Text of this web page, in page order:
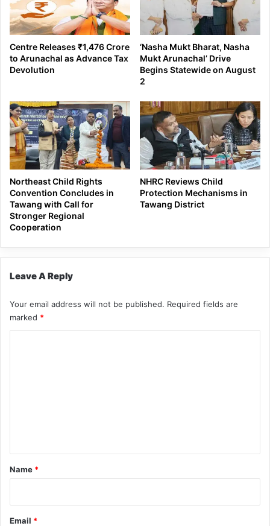
Centre Releases ₹1,476 Crore
to Arunachal as Advance Tax
Devolution
‘Nasha Mukt Bharat, Nasha
Mukt Arunachal’ Drive
Begins Statewide on August
2
Northeast Child Rights
Convention Concludes in
Tawang with Call for
Stronger Regional
Cooperation
NHRC Reviews Child
Protection Mechanisms in
Tawang District
Leave A Reply
Your email address will not be published. Required fields are
marked *
*
Name *
Email *